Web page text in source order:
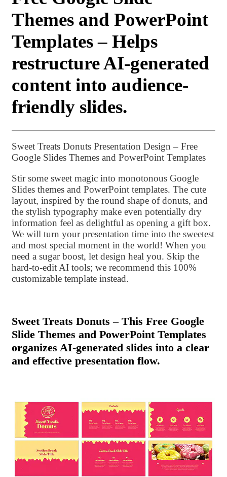
Themes and PowerPoint
Templates – Helps
restructure AI-generated
content into audience-
friendly slides.
Sweet Treats Donuts Presentation Design – Free
Google Slides Themes and PowerPoint Templates
Stir some sweet magic into monotonous Google
Slides themes and PowerPoint templates. The cute
layout, inspired by the round shape of donuts, and
the stylish typography make even potentially dry
information feel as delightful as opening a gift box.
We will turn your presentation time into the sweetest
and most special moment in the world! When you
need a sugar boost, let design heal you. Skip the
hard-to-edit AI tools; we recommend this 100%
customizable template instead.
Sweet Treats Donuts – This Free Google
Slide Themes and PowerPoint Templates
organizes AI-generated slides into a clear
and effective presentation flow.